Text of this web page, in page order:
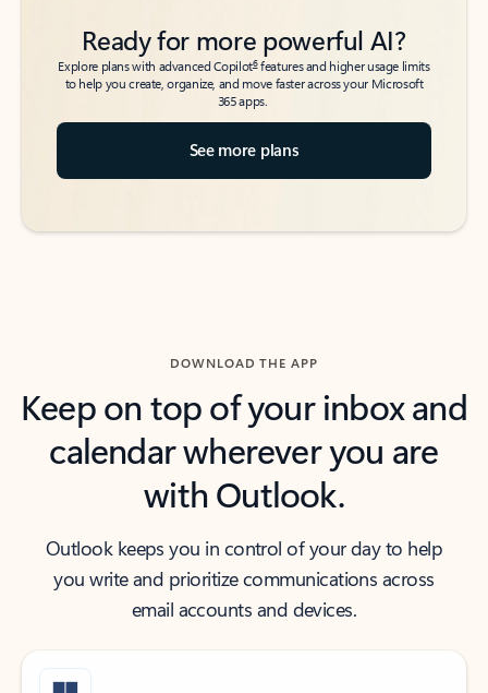
Ready for more powerful AI?
Explore plans with advanced Copilot6features and higher usage limits
to help you create, organize, and move faster across your Microsoft
365 apps.
See more plans
DOWNLOAD THE APP
Keep on top of your inbox and
calendar wherever you are
with Outlook.
Outlook keeps you in control of your day to help
you write and prioritize communications across
email accounts and devices.